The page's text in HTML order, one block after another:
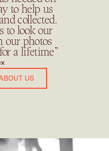
to help us
collected.
to look our
our photos
a lifetime”
US